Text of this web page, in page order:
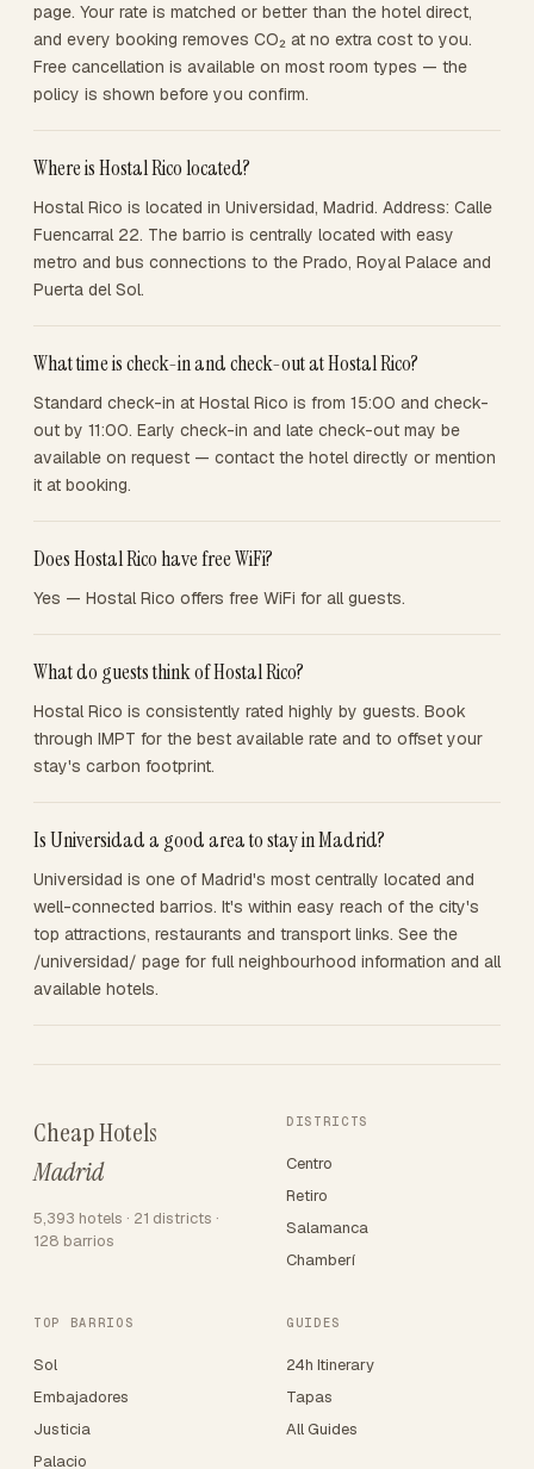
page. Your rate is matched or better than the hotel direct,
and every booking removes CO₂ at no extra cost to you.
Free cancellation is available on most room types — the
policy is shown before you confirm.
Where is Hostal Rico located?
Hostal Rico is located in Universidad, Madrid. Address: Calle
Fuencarral 22. The barrio is centrally located with easy
metro and bus connections to the Prado, Royal Palace and
Puerta del Sol.
What time is check-in and check-out at Hostal Rico?
Standard check-in at Hostal Rico is from 15:00 and check-
out by 11:00. Early check-in and late check-out may be
available on request — contact the hotel directly or mention
it at booking.
Does Hostal Rico have free WiFi?
Yes — Hostal Rico offers free WiFi for all guests.
What do guests think of Hostal Rico?
Hostal Rico is consistently rated highly by guests. Book
through IMPT for the best available rate and to offset your
stay's carbon footprint.
Is Universidad a good area to stay in Madrid?
Universidad is one of Madrid's most centrally located and
well-connected barrios. It's within easy reach of the city's
top attractions, restaurants and transport links. See the
/universidad/ page for full neighbourhood information and all
available hotels.
Cheap Hotels
Madrid
5,393 hotels · 21 districts ·
128 barrios
DISTRICTS
Centro
Retiro
Salamanca
Chamberí
TOP BARRIOS
Sol
Embajadores
Justicia
Palacio
GUIDES
24h Itinerary
Tapas
All Guides